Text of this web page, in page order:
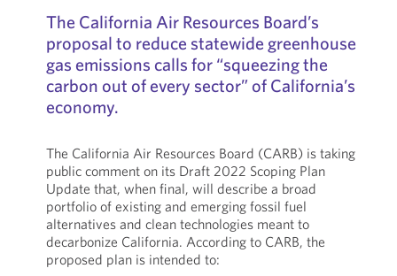
The California Air Resources Board’s
proposal to reduce statewide greenhouse
gas emissions calls for “squeezing the
carbon out of every sector” of California’s
economy.
The California Air Resources Board (CARB) is taking
public comment on its Draft 2022 Scoping Plan
Update that, when final, will describe a broad
portfolio of existing and emerging fossil fuel
alternatives and clean technologies meant to
decarbonize California. According to CARB, the
proposed plan is intended to: